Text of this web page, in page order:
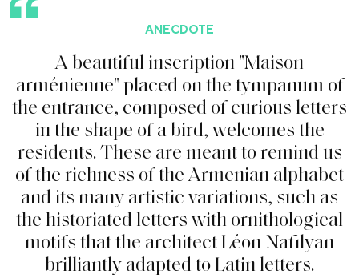
ANECDOTE
A beautiful inscription "Maison
arménienne" placed onthetympanum of
the entrance, composed ofcurious letters
inthe shape of a bird,welcomesthe
residents.These are meantto remind us
ofthe richness ofthe Armenian alphabet
and its manyartisticvariations, such as
the historiated letterswith ornithological
motifsthatthe architectLéon Naflyan
brilliantlyadapted toLatin letters.